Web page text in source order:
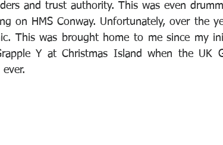
and trust authority. This was even
on HMS Conway. Unfortunately, over the
This was brought home to me since my
Y at Christmas Island when the UK